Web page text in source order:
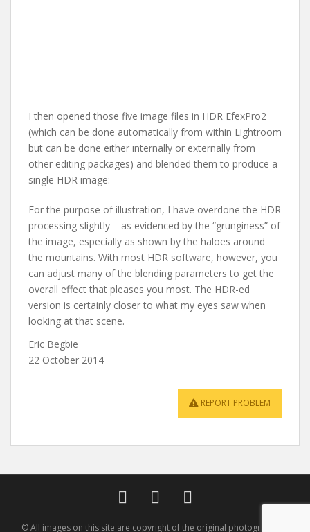
I then opened those five image files in HDR EfexPro2
(which can be done automatically from within Lightroom
but can be done either internally or externally from
other editing packages) and blended them to produce a
single HDR image:
For the purpose of illustration, I have overdone the HDR
processing slightly – as evidenced by the “grunginess” of
the image, especially as shown by the haloes around
the mountains. With most HDR software, however, you
can adjust many of the blending parameters to get the
overall effect that pleases you most. The HDR-ed
version is certainly closer to what my eyes saw when
looking at that scene.
Eric Begbie
22 October 2014
REPORT PROBLEM
© All images on this site are copyright of the original photographer -